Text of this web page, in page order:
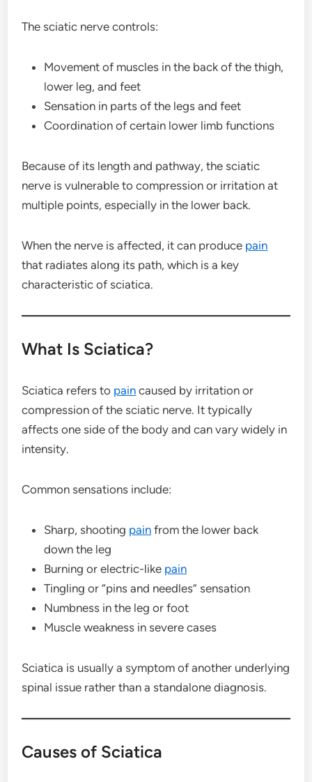
The sciatic nerve controls:
Movement of muscles in the back of the thigh,
lower leg, and feet
Sensation in parts of the legs and feet
Coordination of certain lower limb functions
Because of its length and pathway, the sciatic
nerve is vulnerable to compression or irritation at
multiple points, especially in the lower back.
When the nerve is affected, it can produce pain
that radiates along its path, which is a key
characteristic of sciatica.
What Is Sciatica?
Sciatica refers to pain caused by irritation or
compression of the sciatic nerve. It typically
affects one side of the body and can vary widely in
intensity.
Common sensations include:
Sharp, shooting pain from the lower back
down the leg
Burning or electric-like pain
Tingling or “pins and needles” sensation
Numbness in the leg or foot
Muscle weakness in severe cases
Sciatica is usually a symptom of another underlying
spinal issue rather than a standalone diagnosis.
Causes of Sciatica